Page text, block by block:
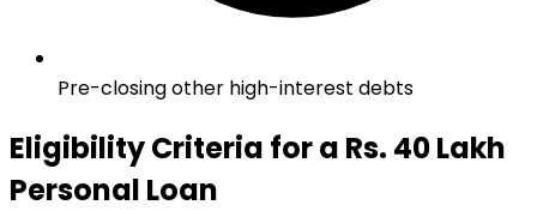
Pre-closing other high-interest debts
Eligibility Criteria for a Rs. 40 Lakh
Personal Loan